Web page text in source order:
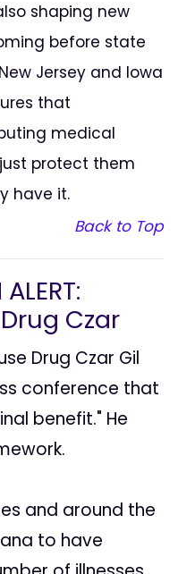
shaping new
before state
Jersey and Iowa
that
medical
protect them
have it.
Back to Top
Czar
Drug Czar Gil
conference that
benefit." He
and around the
to have